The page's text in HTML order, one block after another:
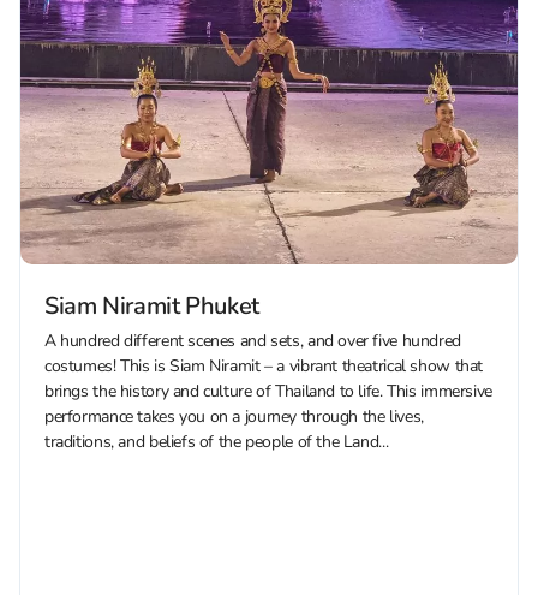
Siam Niramit Phuket
A hundred different scenes and sets, and over five hundred
costumes! This is Siam Niramit – a vibrant theatrical show that
brings the history and culture of Thailand to life. This immersive
performance takes you on a journey through the lives,
traditions, and beliefs of the people of the Land...